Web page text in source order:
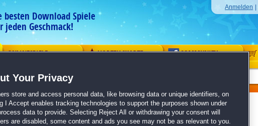
Download Spiele
jeden Geschmack!
Anmelden
ONLINESPIELE VORTEILSKARTE COMMUNITY
Mahjong
Your Privacy
store and access personal data, like browsing data or unique identifiers, on
I Accept enables tracking technologies to support the purposes shown under
data to provide. Selecting Reject All or withdrawing your consent will
are disabled, some content and ads you see may not be as relevant to you.